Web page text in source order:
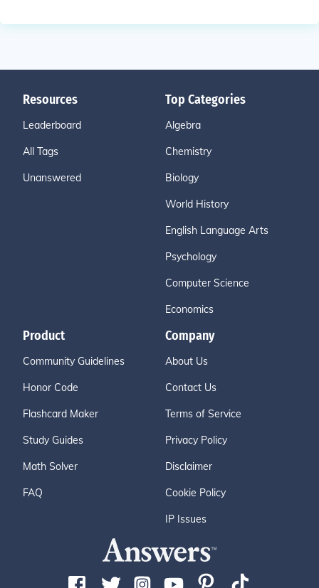
Resources
Leaderboard
All Tags
Unanswered
Top Categories
Algebra
Chemistry
Biology
World History
English Language Arts
Psychology
Computer Science
Economics
Product
Community Guidelines
Honor Code
Flashcard Maker
Study Guides
Math Solver
FAQ
Company
About Us
Contact Us
Terms of Service
Privacy Policy
Disclaimer
Cookie Policy
IP Issues